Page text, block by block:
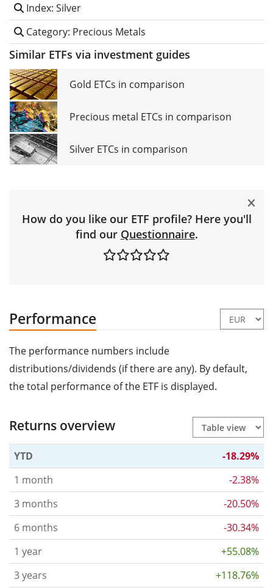
Index: Silver
Category: Precious Metals
Similar ETFs via investment guides
Gold ETCs in comparison
Precious metal ETCs in comparison
Silver ETCs in comparison
How do you like our ETF profile? Here you'll
find our Questionnaire.
Performance
The performance numbers include
distributions/dividends (if there are any). By default,
the total performance of the ETF is displayed.
Returns overview
YTD
-18.29%
1 month
-2.38%
3 months
-20.50%
6 months
-30.34%
1 year
+55.08%
3 years
+118.76%